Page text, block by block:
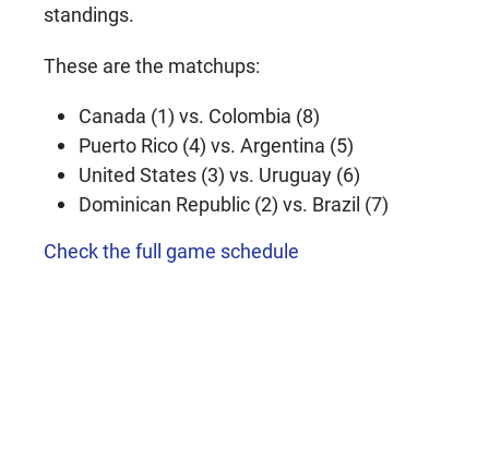
standings.
These are the matchups:
Canada (1) vs. Colombia (8)
Puerto Rico (4) vs. Argentina (5)
United States (3) vs. Uruguay (6)
Dominican Republic (2) vs. Brazil (7)
Check the full game schedule